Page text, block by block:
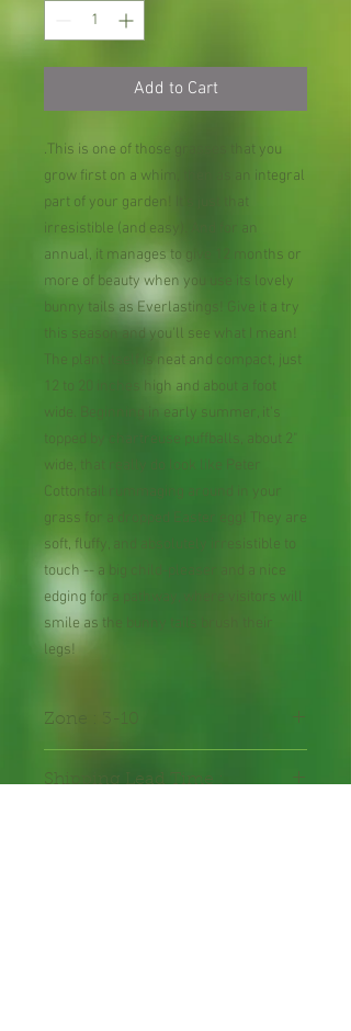
Add to Cart
.This is one of those grasses that you
grow first on a whim, then as an integral
part of your garden! It's just that
irresistible (and easy). And for an
annual, it manages to give 12 months or
more of beauty when you use its lovely
bunny tails as Everlastings! Give it a try
this season and you'll see what I mean!
The plant itself is neat and compact, just
12 to 20 inches high and about a foot
wide. Beginning in early summer, it's
topped by chartreuse puffballs, about 2"
wide, that really do look like Peter
Cottontail rummaging around in your
grass for a dropped Easter egg! They are
soft, fluffy, and absolutely irresistible to
touch -- a big child-pleaser and a nice
edging for a pathway, where visitors will
smile as the bunny tails brush their
legs!
Zone : 3-10
Shipping Lead Time :